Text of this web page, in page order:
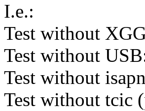
I.e.:
Test without
Test without
Test without
Test without tcic